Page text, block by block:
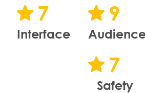
7
Interface
9
7
Safety